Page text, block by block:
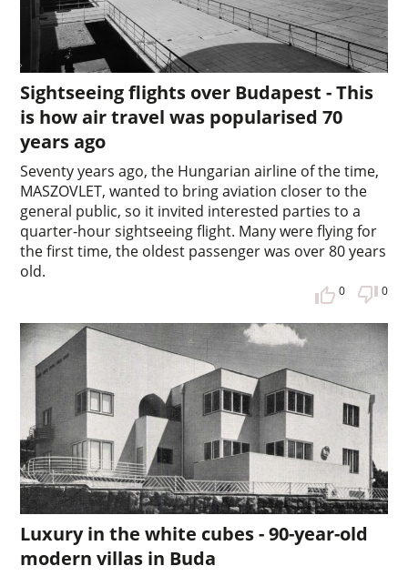
Sightseeing flights over Budapest - This
is how air travel was popularised 70
years ago
Seventy years ago, the Hungarian airline of the time,
MASZOVLET, wanted to bring aviation closer to the
general public, so it invited interested parties to a
quarter-hour sightseeing flight. Many were flying for
the first time, the oldest passenger was over 80 years
old.
0 0
Luxury in the white cubes - 90-year-old
modern villas in Buda